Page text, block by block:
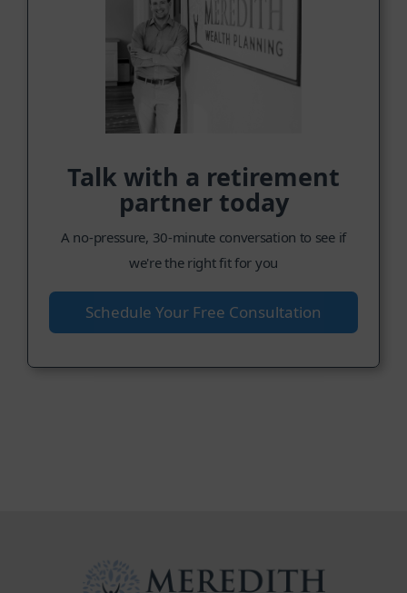
Talk with a retirement
partner today
A no-pressure, 30-minute conversation to see if
we're the right fit for you
Schedule Your Free Consultation